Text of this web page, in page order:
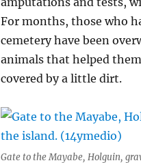
For months, those who
cemetery have been
animals that helped
covered by a little dirt.
Gate to the Mayabe, Holguin,